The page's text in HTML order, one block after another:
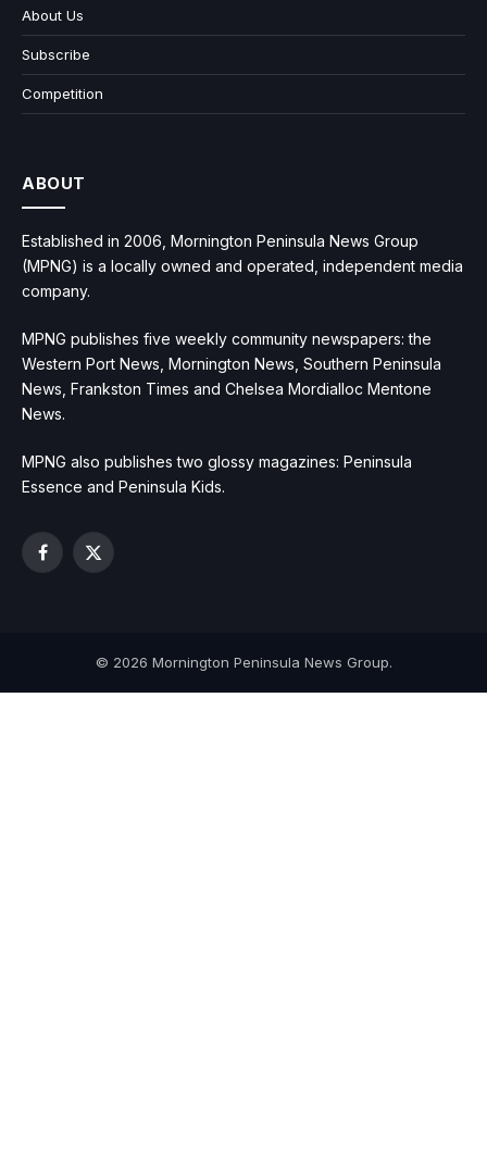
About Us
Subscribe
Competition
ABOUT
Established in 2006, Mornington Peninsula News Group
(MPNG) is a locally owned and operated, independent media
company.
MPNG publishes five weekly community newspapers: the
Western Port News, Mornington News, Southern Peninsula
News, Frankston Times and Chelsea Mordialloc Mentone
News.
MPNG also publishes two glossy magazines: Peninsula
Essence and Peninsula Kids.
Facebook
X
© 2026 Mornington Peninsula News Group.